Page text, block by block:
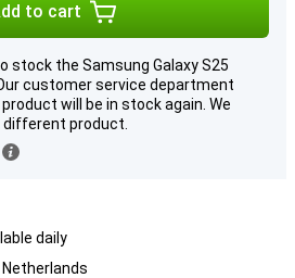
to cart
stock the Samsung Galaxy S25
customer service department
will be in stock again. We
product.
daily
Netherlands